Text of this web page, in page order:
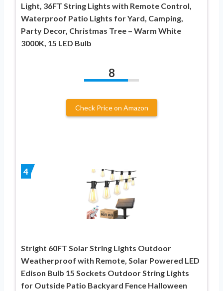
Light, 36FT String Lights with Remote Control,
Waterproof Patio Lights for Yard, Camping,
Party Decor, Christmas Tree – Warm White
3000K, 15 LED Bulb
8
Check Price on Amazon
4
Stright 60FT Solar String Lights Outdoor
Weatherproof with Remote, Solar Powered LED
Edison Bulb 15 Sockets Outdoor String Lights
for Outside Patio Backyard Fence Halloween